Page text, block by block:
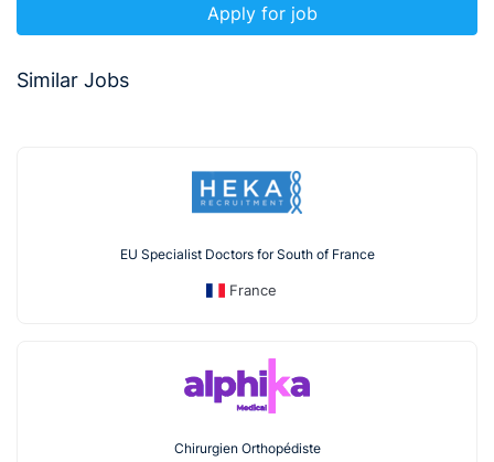
Apply for job
Similar Jobs
EU Specialist Doctors for South of France
France
Chirurgien Orthopédiste